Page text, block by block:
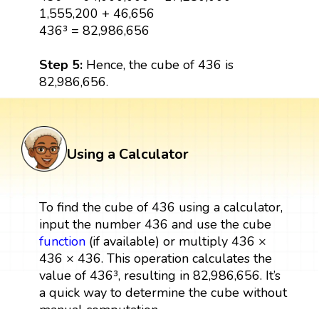
1,555,200 + 46,656
436³ = 82,986,656
Step 5: Hence, the cube of 436 is
82,986,656.
Using a Calculator
To find the cube of 436 using a calculator,
input the number 436 and use the cube
function(if available) or multiply 436 ×
436 × 436. This operation calculates the
value of 436³, resulting in 82,986,656. It’s
a quick way to determine the cube without